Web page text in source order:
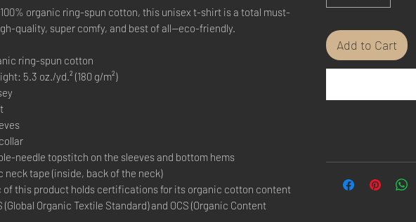
organic ring-spun cotton, this unisex t-shirt is a total must-
quality, super comfy, and best of all—eco-friendly.
ring-spun cotton
5.3 oz./yd.² (180 g/m²)
needle topstitch on the sleeves and bottom hems
neck tape (inside, back of the neck)
of this product holds certifications for its organic cotton content
(Global Organic Textile Standard) and OCS (Organic Content
Add to Cart